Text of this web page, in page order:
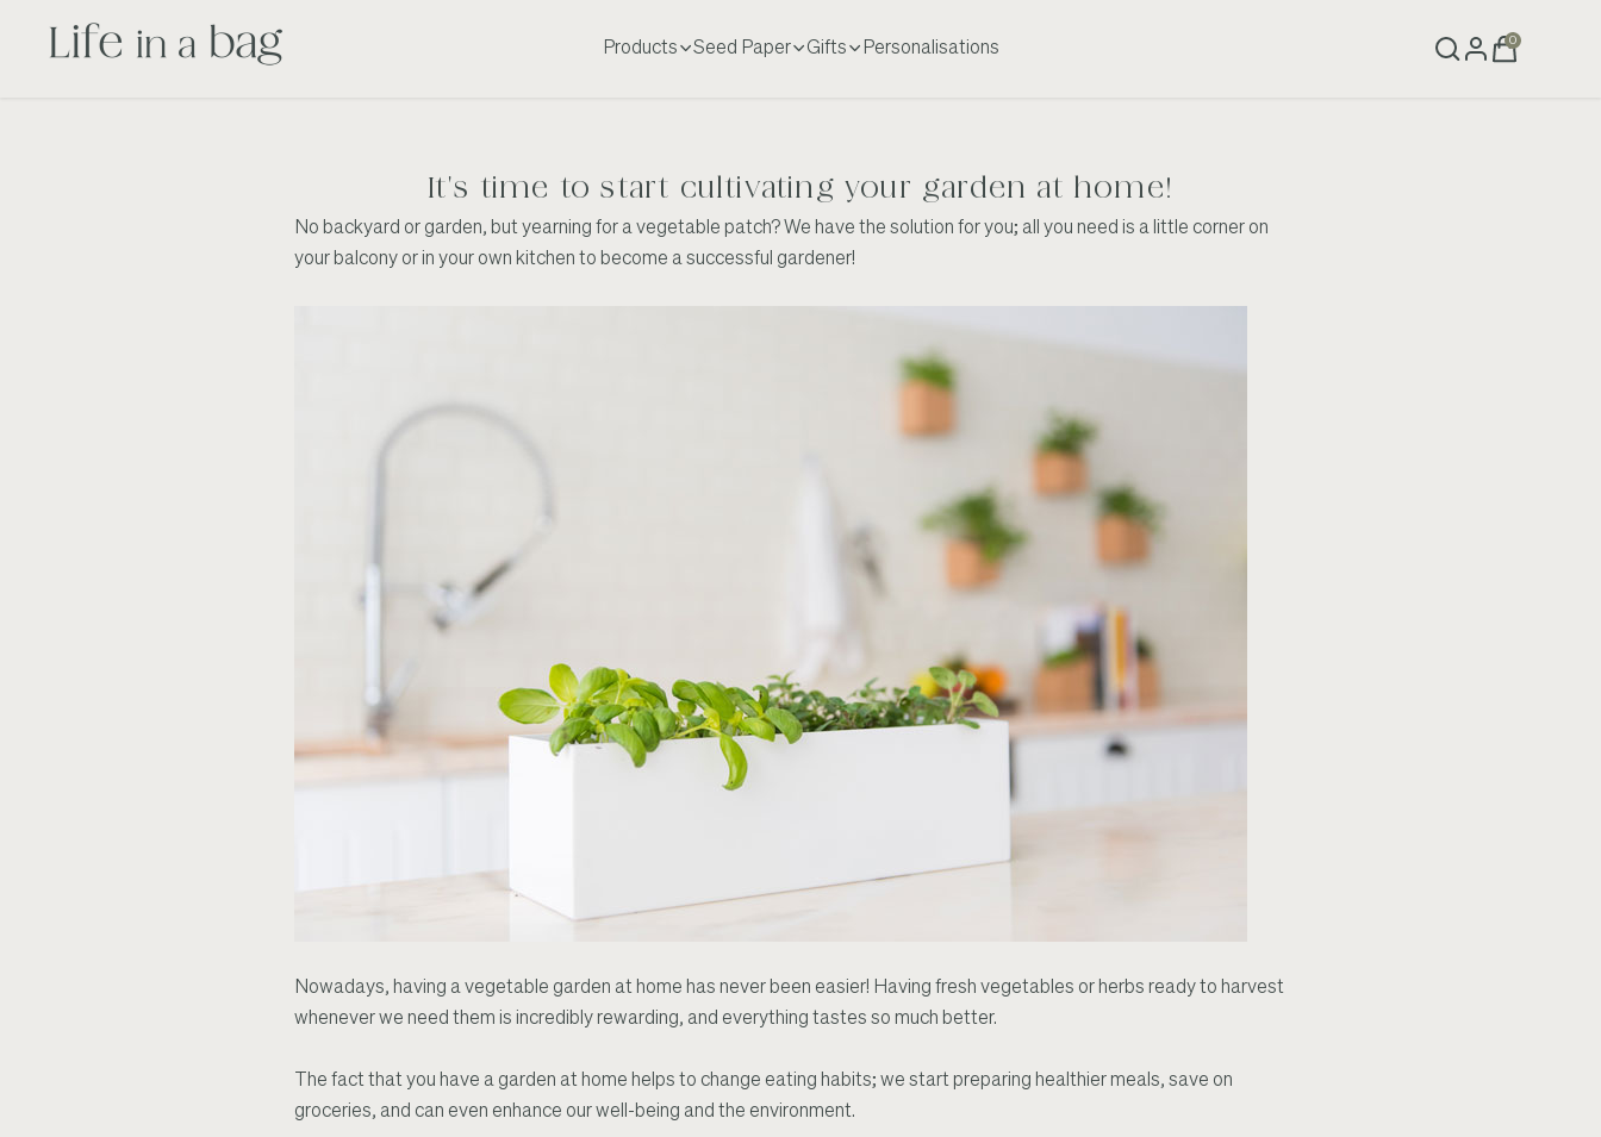
Products Seed Paper Gifts Personalisations 0
It's time to start cultivating your garden at home!
No backyard or garden, but yearning for a vegetable patch? We have the solution for you; all you need is a little corner on
your balcony or in your own kitchen to become a successful gardener!
Nowadays, having a vegetable garden at home has never been easier! Having fresh vegetables or herbs ready to harvest
whenever we need them is incredibly rewarding, and everything tastes so much better.
The fact that you have a garden at home helps to change eating habits; we start preparing healthier meals, save on
groceries, and can even enhance our well-being and the environment.